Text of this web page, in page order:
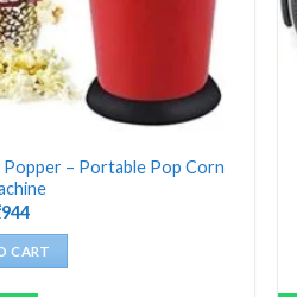
– Portable Pop Corn
944Current
is:
₹944.
CART